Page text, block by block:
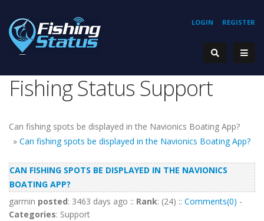
REGISTER
LOGIN
Fishing Status Support
Can fishing spots be displayed in the Navionics Boating App?
» Can fishing spots be displayed in the Navionics Boating App?
CAN FISHING SPOTS BE DISPLAYED IN THE NAVIONICS
BOATING APP?
garmin posted: 3463 days ago :: Rank: (24) :: Comments(0) -
Categories: Support